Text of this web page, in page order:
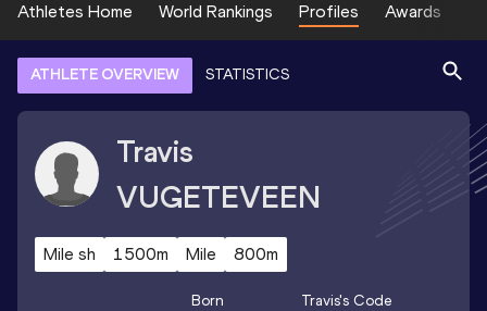
Athletes Home World Rankings Profiles Awards
ATHLETE OVERVIEW STATISTICS
Travis
VUGETEVEEN
Mile sh 1500m Mile 800m
Born Travis's Code